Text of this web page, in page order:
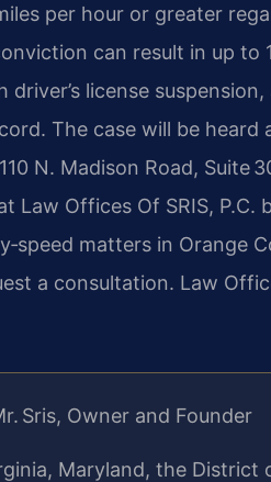
per hour or greater
can result in up to
driver’s license
The case will be
N. Madison Road, Suite
Law Offices Of SRIS,
matters in Orange
a consultation. Law
Sris, Owner and Founder
Maryland, the District